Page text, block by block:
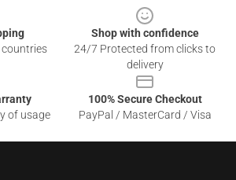
Shop with confidence
24/7 Protected from clicks to
delivery
of usage
100% Secure Checkout
PayPal / MasterCard / Visa